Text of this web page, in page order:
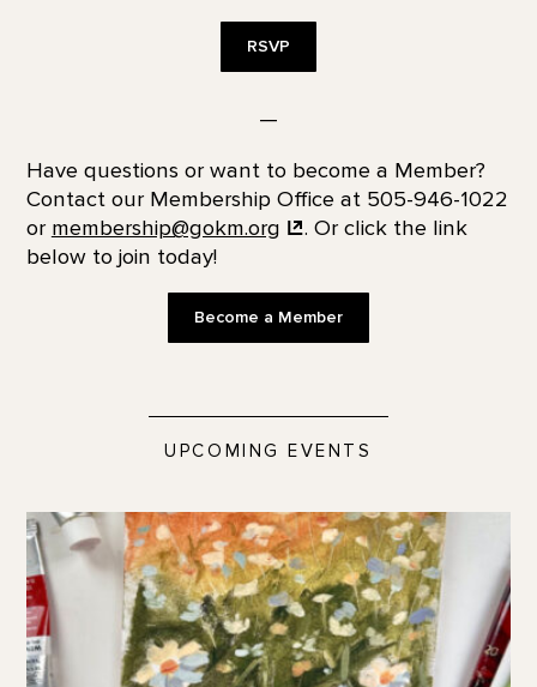
RSVP
—
Have questions or want to become a Member?
Contact our Membership Office at 505-946-1022
or membership@gokm.org
. Or click the link
below to join today!
Become a Member
UPCOMING EVENTS